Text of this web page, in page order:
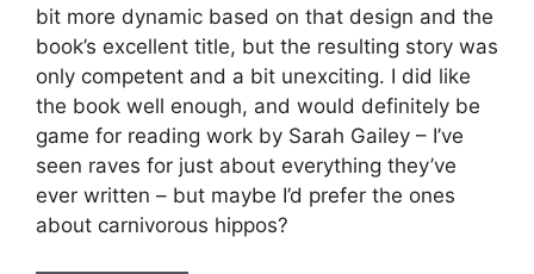
bit more dynamic based on that design and the
book’s excellent title, but the resulting story was
only competent and a bit unexciting. I did like
the book well enough, and would definitely be
game for reading work by Sarah Gailey – I’ve
seen raves for just about everything they’ve
ever written – but maybe I’d prefer the ones
about carnivorous hippos?